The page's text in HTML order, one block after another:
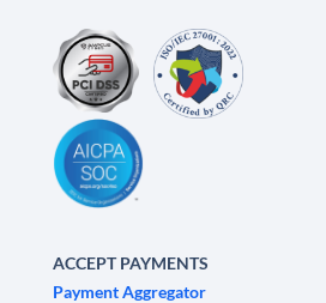
ACCEPT PAYMENTS
Payment Aggregator